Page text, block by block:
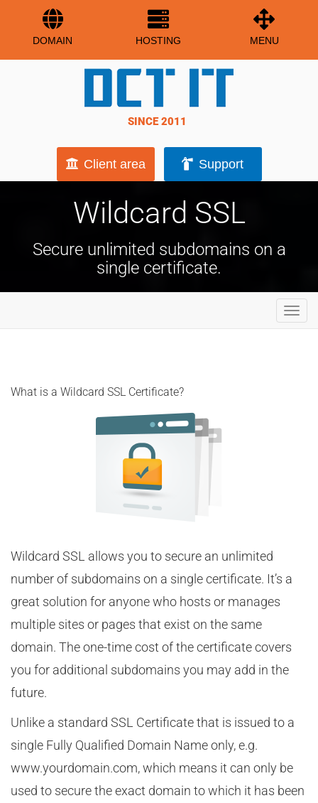
DOMAIN HOSTING MENU
SINCE 2011
Client area Support
Wildcard SSL
Secure unlimited subdomains on a
single certificate.
What is a Wildcard SSL Certificate?
Wildcard SSL allows you to secure an unlimited
number of subdomains on a single certificate. It’s a
great solution for anyone who hosts or manages
multiple sites or pages that exist on the same
domain. The one-time cost of the certificate covers
you for additional subdomains you may add in the
future.
Unlike a standard SSL Certificate that is issued to a
single Fully Qualified Domain Name only, e.g.
www.yourdomain.com, which means it can only be
used to secure the exact domain to which it has been